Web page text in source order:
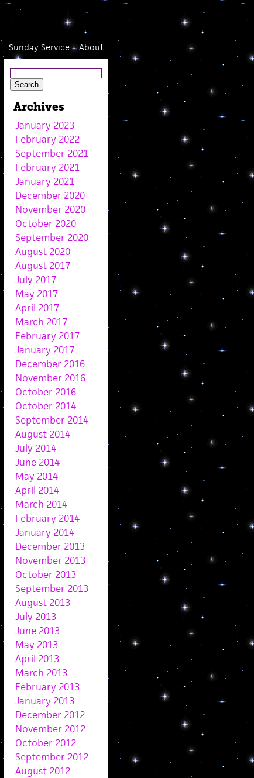
About
Sunday Service
Archives
January 2023
February 2022
September 2021
February 2021
January 2021
December 2020
November 2020
October 2020
September 2020
August 2020
August 2017
July 2017
May 2017
April 2017
March 2017
February 2017
January 2017
December 2016
November 2016
October 2016
October 2014
September 2014
August 2014
July 2014
June 2014
May 2014
April 2014
March 2014
February 2014
January 2014
December 2013
November 2013
October 2013
September 2013
August 2013
July 2013
June 2013
May 2013
April 2013
March 2013
February 2013
January 2013
December 2012
November 2012
October 2012
September 2012
August 2012